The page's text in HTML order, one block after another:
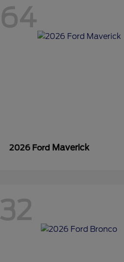
64
2026 Ford Maverick
32